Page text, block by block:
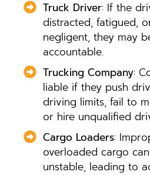
Truck Driver: If the
distracted, fatigued,
negligent, they may
accountable.
Trucking Company:
liable if they push
driving limits, fail to
or hire unqualified
Cargo Loaders:
overloaded cargo
unstable, leading to